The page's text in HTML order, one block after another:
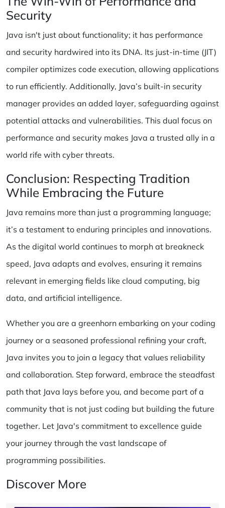
Security
Java isn't just about functionality; it has performance
and security hardwired into its DNA. Its just-in-time (JIT)
compiler optimizes code execution, allowing applications
to run efficiently. Additionally, Java’s built-in security
manager provides an added layer, safeguarding against
potential attacks and vulnerabilities. This dual focus on
performance and security makes Java a trusted ally in a
world rife with cyber threats.
Conclusion: Respecting Tradition
While Embracing the Future
Java remains more than just a programming language;
it’s a testament to enduring principles and innovations.
As the digital world continues to morph at breakneck
speed, Java adapts and evolves, ensuring it remains
relevant in emerging fields like cloud computing, big
data, and artificial intelligence.
Whether you are a greenhorn embarking on your coding
journey or a seasoned professional refining your craft,
Java invites you to join a legacy that values reliability
and collaboration. Step forward, embrace the steadfast
path that Java lays before you, and become part of a
community that is not just coding but building the future
together. Let Java's commitment to excellence guide
your journey through the vast landscape of
programming possibilities.
Discover More